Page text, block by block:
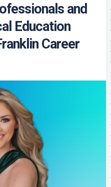
and
Education
Career